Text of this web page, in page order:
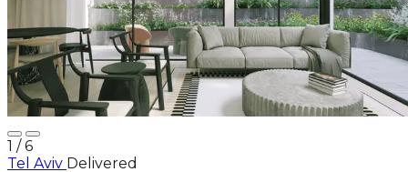
1 / 6
Tel Aviv Delivered